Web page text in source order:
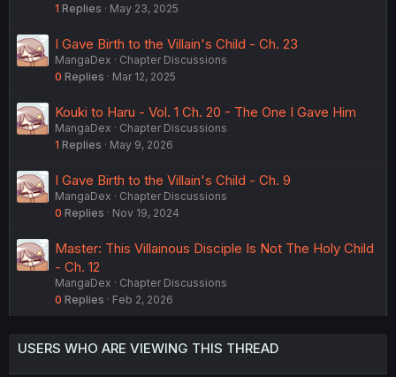
1 Replies May 23, 2025
I Gave Birth to the Villain's Child - Ch. 23
MangaDex
Chapter Discussions
0 Replies Mar 12, 2025
Kouki to Haru - Vol. 1 Ch. 20 - The One I Gave Him
MangaDex
Chapter Discussions
1 Replies May 9, 2026
I Gave Birth to the Villain's Child - Ch. 9
MangaDex
Chapter Discussions
0 Replies Nov 19, 2024
Master: This Villainous Disciple Is Not The Holy Child
- Ch. 12
MangaDex
Chapter Discussions
0 Replies Feb 2, 2026
USERS WHO ARE VIEWING THIS THREAD